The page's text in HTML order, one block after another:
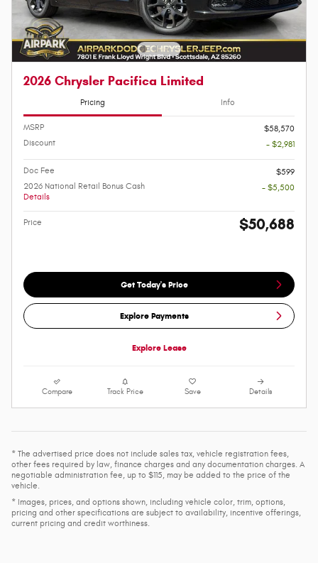
2026 Chrysler Pacifica Limited
Pricing Info
MSRP
$58,570
Discount
- $2,981
Doc Fee
$599
2026 National Retail Bonus Cash
Details
- $5,500
Price $50,688
Get Today's Price
Explore Payments
Explore Lease
Compare Track Price Save Details
* The advertised price does not include sales tax, vehicle registration fees,
other fees required by law, finance charges and any documentation charges. A
negotiable administration fee, up to $115, may be added to the price of the
vehicle.
* Images, prices, and options shown, including vehicle color, trim, options,
pricing and other specifications are subject to availability, incentive offerings,
current pricing and credit worthiness.